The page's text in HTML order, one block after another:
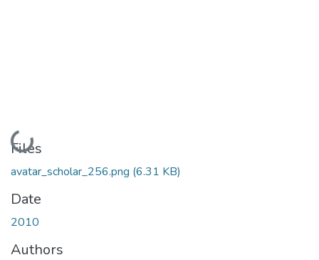
Loading...
Files
avatar_scholar_256.png (6.31 KB)
Date
2010
Authors